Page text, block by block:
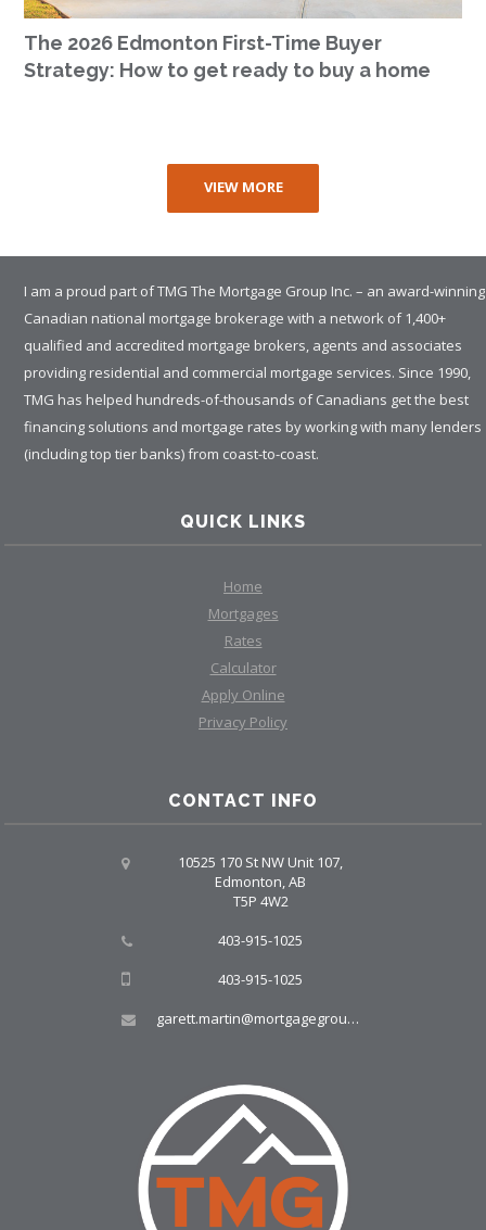
The 2026 Edmonton First-Time Buyer
Strategy: How to get ready to buy a home
VIEW MORE
I am a proud part of TMG The Mortgage Group Inc. – an award-winning
Canadian national mortgage brokerage with a network of 1,400+
qualified and accredited mortgage brokers, agents and associates
providing residential and commercial mortgage services. Since 1990,
TMG has helped hundreds-of-thousands of Canadians get the best
financing solutions and mortgage rates by working with many lenders
(including top tier banks) from coast-to-coast.
QUICK LINKS
Home
Mortgages
Rates
Calculator
Apply Online
Privacy Policy
CONTACT INFO
10525 170 St NW Unit 107,
Edmonton, AB
T5P 4W2
403-915-1025
403-915-1025
garett.martin@mortgagegroup.com